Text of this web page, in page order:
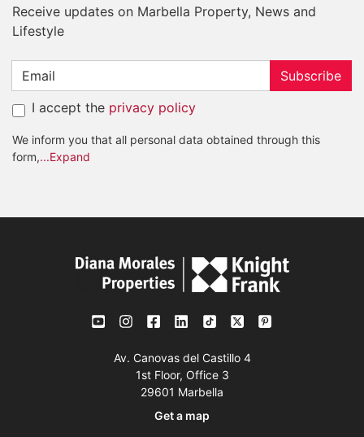
Receive updates on Marbella Property, News and
Lifestyle
Subscribe
I accept the privacy policy
We inform you that all personal data obtained through this
form,...Expand
Av. Canovas del Castillo 4
1st Floor, Office 3
29601 Marbella
Get a map